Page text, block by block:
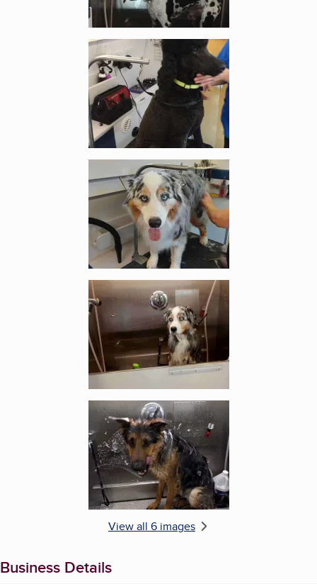
Enlarge image, 3 of 6
Enlarge image, 4 of 6
Enlarge image, 5 of 6
Enlarge image, 6 of 6
View all 6 images
Business Details